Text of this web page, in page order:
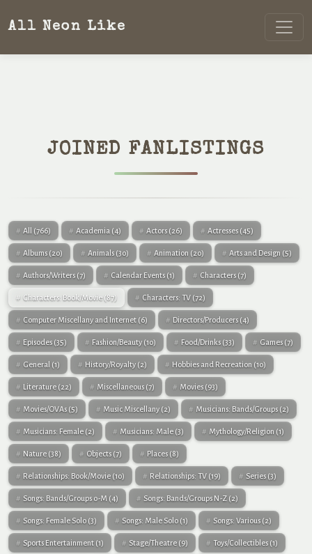
All Neon Like
JOINED FANLISTINGS
All (766) Academia (4) Actors (26) Actresses (45)
Albums (20) Animals (30) Animation (20) Arts and Design (5)
Authors/Writers (7) Calendar Events (1) Characters (7)
Characters: Book/Movie(87) Characters: TV (72)
Computer Miscellany and Internet (6) Directors/Producers (4)
Episodes (35) Fashion/Beauty (10) Food/Drinks (33) Games (7)
General (1) History/Royalty (2) Hobbies and Recreation (10)
Literature (22) Miscellaneous (7) Movies (93)
Movies/OVAs (5) Music Miscellany (2) Musicians: Bands/Groups (2)
Musicians: Female (2) Musicians: Male (3) Mythology/Religion (1)
Nature (38) Objects (7) Places (8)
Relationships: Book/Movie (10) Relationships: TV (19) Series (3)
Songs: Bands/Groups 0-M (4) Songs: Bands/Groups N-Z (2)
Songs: Female Solo (3) Songs: Male Solo (1) Songs: Various (2)
Sports Entertainment (1) Stage/Theatre (9) Toys/Collectibles (1)